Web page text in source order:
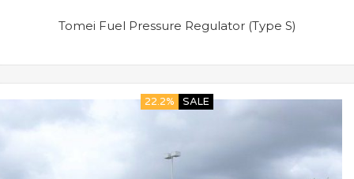
Tomei Fuel Pressure Regulator (Type S)
22.2% SALE